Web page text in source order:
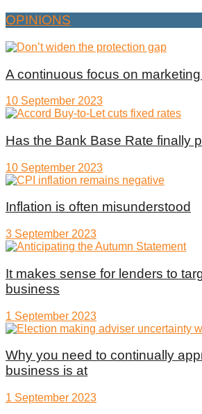
OPINIONS
A continuous focus on
10 September 2023
Has the Bank Base Rate finally
10 September 2023
Inflation is often misunderstood
3 September 2023
It makes sense for lenders to
business
1 September 2023
Why you need to continually
business is at
1 September 2023